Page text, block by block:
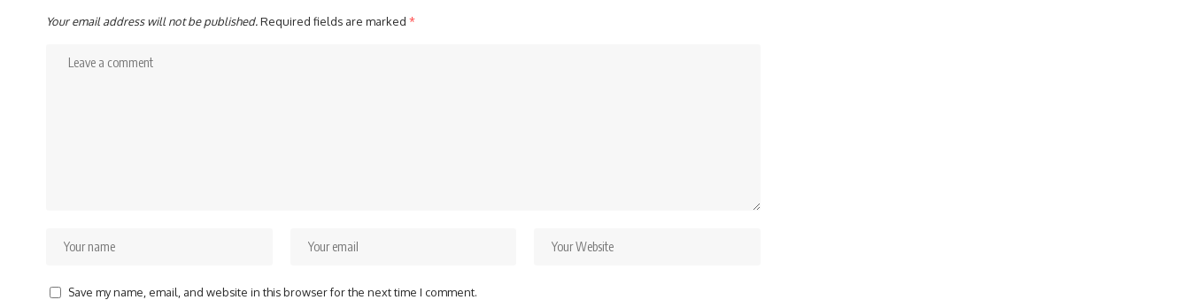
Your email address will not be published.Required fields are marked *
Save my name, email, and website in this browser for the next time I comment.